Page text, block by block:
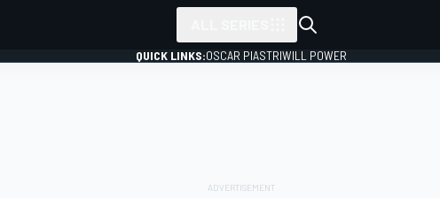
QUICK LINKS:OSCAR PIASTRIWILL POWER